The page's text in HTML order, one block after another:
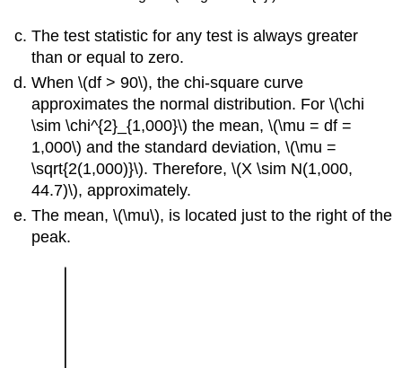
The test statistic for any test is always greater
than or equal to zero.
When \(df > 90\), the chi-square curve
approximates the normal distribution. For \(\chi
\sim \chi^{2}_{1,000}\) the mean, \(\mu = df =
1,000\) and the standard deviation, \(\mu =
\sqrt{2(1,000)}\). Therefore, \(X \sim N(1,000,
44.7)\), approximately.
The mean, \(\mu\), is located just to the right of the
peak.